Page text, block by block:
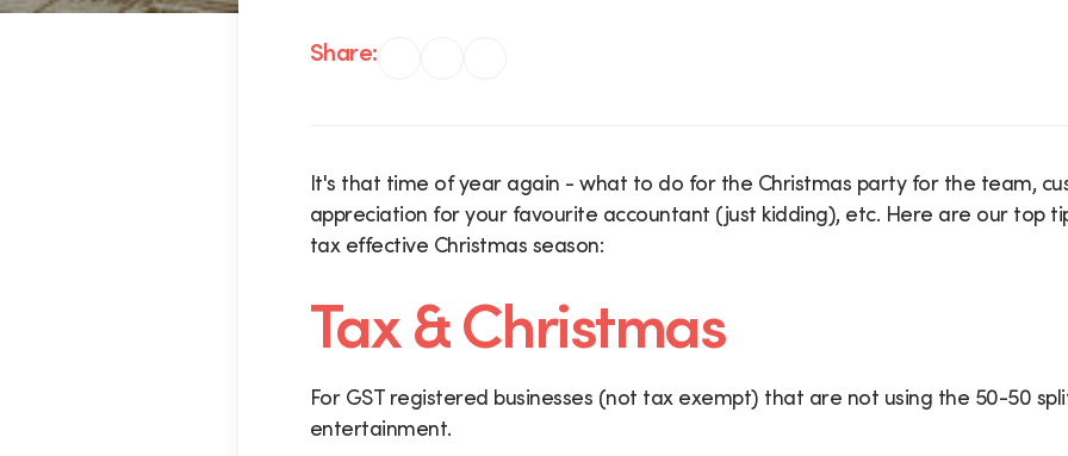
Share:
It's that time of year again - what to do for the Christmas party for the team,
appreciation for your favourite accountant (just kidding), etc. Here are our top
tax effective Christmas season:
Tax & Christmas
For GST registered businesses (not tax exempt) that are not using the 50-50
entertainment.